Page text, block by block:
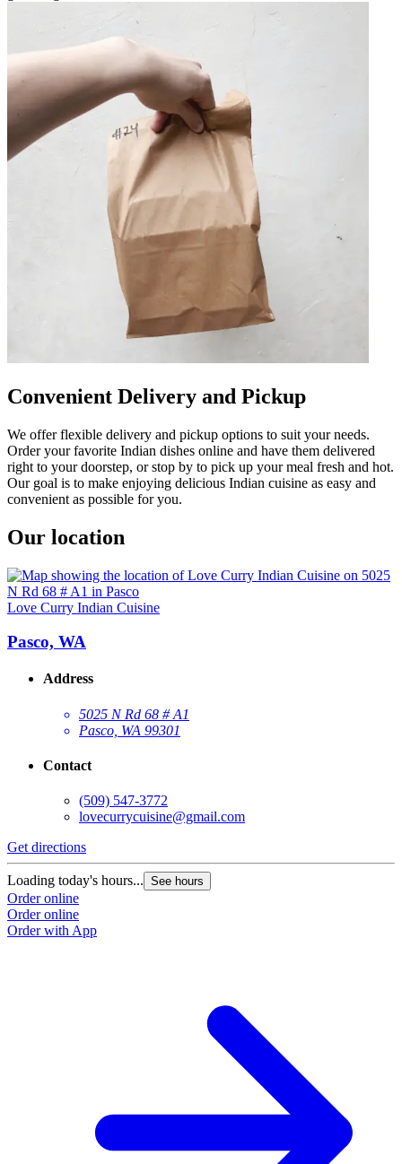
Convenient Delivery and Pickup
We offer flexible delivery and pickup options to suit your needs.
Order your favorite Indian dishes online and have them delivered
right to your doorstep, or stop by to pick up your meal fresh and hot.
Our goal is to make enjoying delicious Indian cuisine as easy and
convenient as possible for you.
Our location
Love Curry Indian Cuisine
Pasco, WA
Address
5025 N Rd 68 # A1
Pasco, WA 99301
Contact
(509) 547-3772
lovecurrycuisine@gmail.com
Get directions
Loading today's hours... See hours
Order online
Order online
Order with App